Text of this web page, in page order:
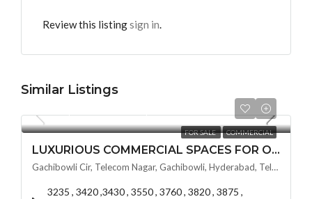
Review this listingsign in.
Similar Listings
FOR SALE COMMERCIAL
LUXURIOUS COMMERCIAL SPACES FOR OFFICE SPACES BY VSAVI SKY CIT @ GACHIBOWLI , HYDERABAD
Gachibowli Cir, Telecom Nagar, Gachibowli, Hyderabad, Telangana - 500032, Hyderabad, India
3235 , 3420 ,3430 , 3550 , 3760 , 3820 , 3875 ,